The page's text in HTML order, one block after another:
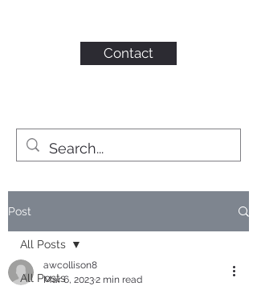
INC.
Contact
Post
All Posts
All Posts
awcollison8
Mar 6, 20232 min read